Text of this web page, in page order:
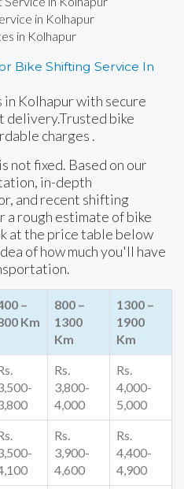
in Kolhapur
in Kolhapur
Bike Shifting Service In
Kolhapur with secure
delivery.Trusted bike
charges .
not fixed. Based on our
in-depth
and recent shifting
rough estimate of bike
at the price table below
of how much you'll have
–
Km
800 –
1300
Km
1300 –
1900
Km
Rs.
3,800-
4,000
Rs.
4,000-
5,000
Rs.
3,900-
4,600
Rs.
4,400-
4,900